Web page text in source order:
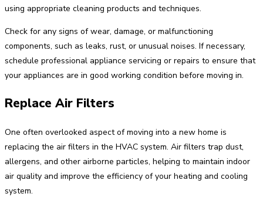
using appropriate cleaning products and techniques.
Check for any signs of wear, damage, or malfunctioning
components, such as leaks, rust, or unusual noises. If necessary,
schedule professional appliance servicing or repairs to ensure that
your appliances are in good working condition before moving in.
Replace Air Filters
One often overlooked aspect of moving into a new home is
replacing the air filters in the HVAC system. Air filters trap dust,
allergens, and other airborne particles, helping to maintain indoor
air quality and improve the efficiency of your heating and cooling
system.